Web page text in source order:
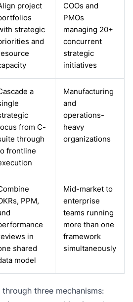
project
strategic
and
COOs and
PMOs
managing 20+
concurrent
strategic
initiatives
a
from C-
through
frontline
Manufacturing
and
operations-
heavy
organizations
PPM,
in
shared
model
Mid-market to
enterprise
teams running
more than one
framework
simultaneously
three mechanisms: